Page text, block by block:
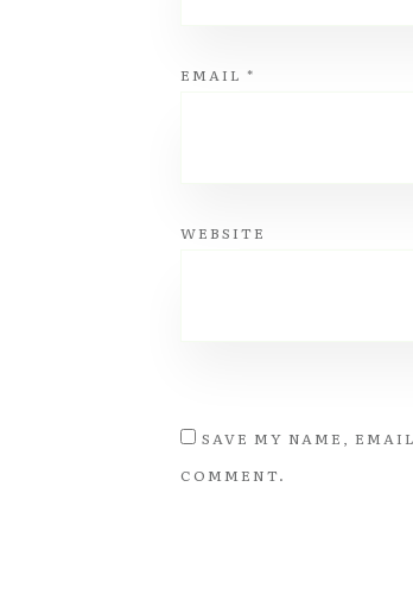
EMAIL *
WEBSITE
SAVE MY NAME,
COMMENT.